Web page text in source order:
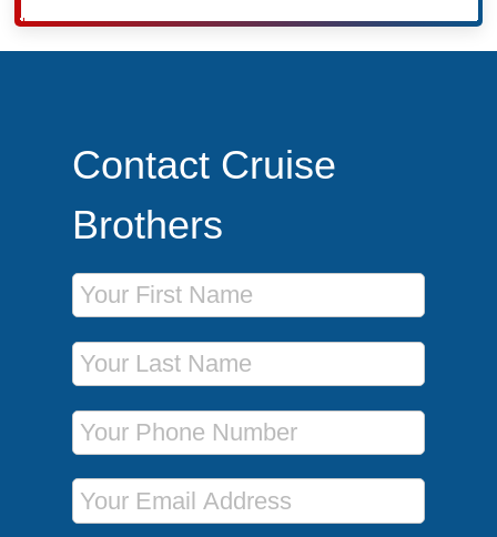
Contact Cruise
Brothers
First Name
Last Name
Phone Number
Email Address